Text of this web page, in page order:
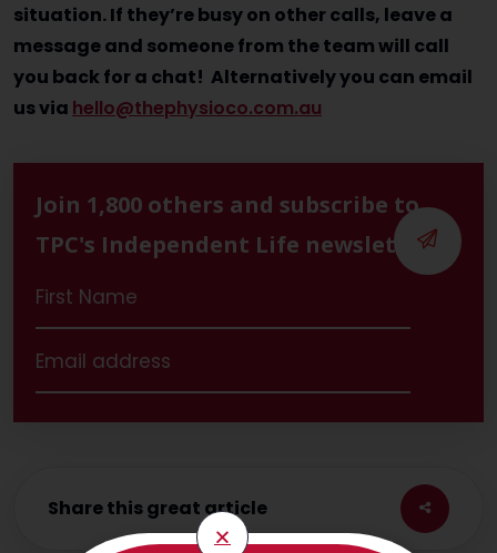
situation. If they’re busy on other calls, leave a
message and someone from the team will call
you back for a chat! Alternatively you can email
us via hello@thephysioco.com.au
Join 1,800 others and subscribe to
TPC's Independent Life newsletter
Share this great article